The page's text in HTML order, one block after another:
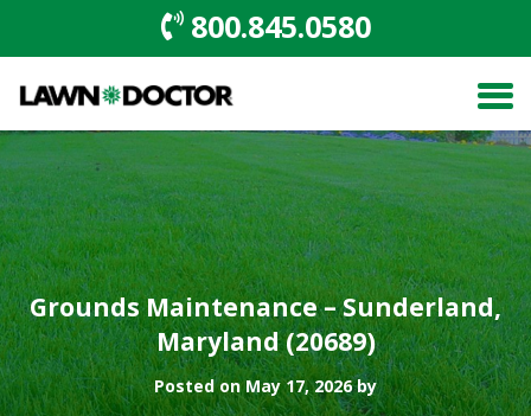
800.845.0580
Grounds Maintenance – Sunderland,
Maryland (20689)
Posted on May 17, 2026 by